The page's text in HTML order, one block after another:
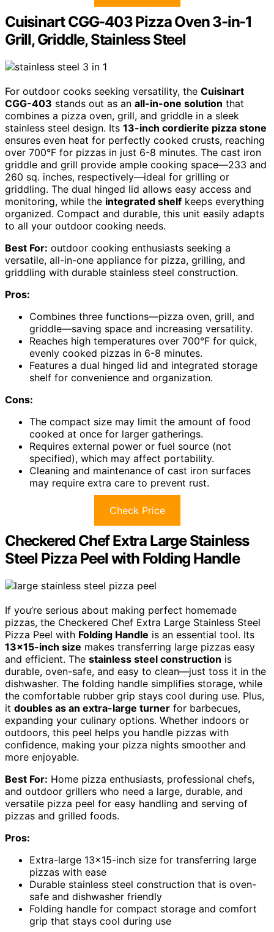
Cuisinart CGG-403 Pizza Oven 3-in-1
Grill, Griddle, Stainless Steel
For outdoor cooks seeking versatility, the Cuisinart
CGG-403 stands out as an all-in-one solution that
combines a pizza oven, grill, and griddle in a sleek
stainless steel design. Its 13-inch cordierite pizza stone
ensures even heat for perfectly cooked crusts, reaching
over 700°F for pizzas in just 6-8 minutes. The cast iron
griddle and grill provide ample cooking space—233 and
260 sq. inches, respectively—ideal for grilling or
griddling. The dual hinged lid allows easy access and
monitoring, while the integrated shelf keeps everything
organized. Compact and durable, this unit easily adapts
to all your outdoor cooking needs.
Best For: outdoor cooking enthusiasts seeking a
versatile, all-in-one appliance for pizza, grilling, and
griddling with durable stainless steel construction.
Pros:
Combines three functions—pizza oven, grill, and
griddle—saving space and increasing versatility.
Reaches high temperatures over 700°F for quick,
evenly cooked pizzas in 6-8 minutes.
Features a dual hinged lid and integrated storage
shelf for convenience and organization.
Cons:
The compact size may limit the amount of food
cooked at once for larger gatherings.
Requires external power or fuel source (not
specified), which may affect portability.
Cleaning and maintenance of cast iron surfaces
may require extra care to prevent rust.
Check Price
Checkered Chef Extra Large Stainless
Steel Pizza Peel with Folding Handle
If you’re serious about making perfect homemade
pizzas, the Checkered Chef Extra Large Stainless Steel
Pizza Peel with Folding Handle is an essential tool. Its
13×15-inch size makes transferring large pizzas easy
and efficient. The stainless steel construction is
durable, oven-safe, and easy to clean—just toss it in the
dishwasher. The folding handle simplifies storage, while
the comfortable rubber grip stays cool during use. Plus,
it doubles as an extra-large turner for barbecues,
expanding your culinary options. Whether indoors or
outdoors, this peel helps you handle pizzas with
confidence, making your pizza nights smoother and
more enjoyable.
Best For: Home pizza enthusiasts, professional chefs,
and outdoor grillers who need a large, durable, and
versatile pizza peel for easy handling and serving of
pizzas and grilled foods.
Pros:
Extra-large 13×15-inch size for transferring large
pizzas with ease
Durable stainless steel construction that is oven-
safe and dishwasher friendly
Folding handle for compact storage and comfort
grip that stays cool during use